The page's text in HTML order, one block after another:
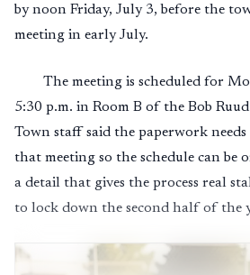
by noon Friday, July 3, before the
meeting in early July.
The meeting is scheduled for
5:30 p.m. in Room B of the Bob
Town staff said the paperwork
that meeting so the schedule can be
a detail that gives the process real
to lock down the second half of the